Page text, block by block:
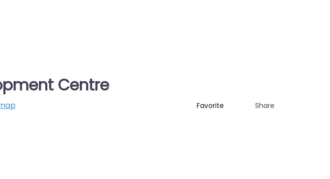
Centre
Favorite Share